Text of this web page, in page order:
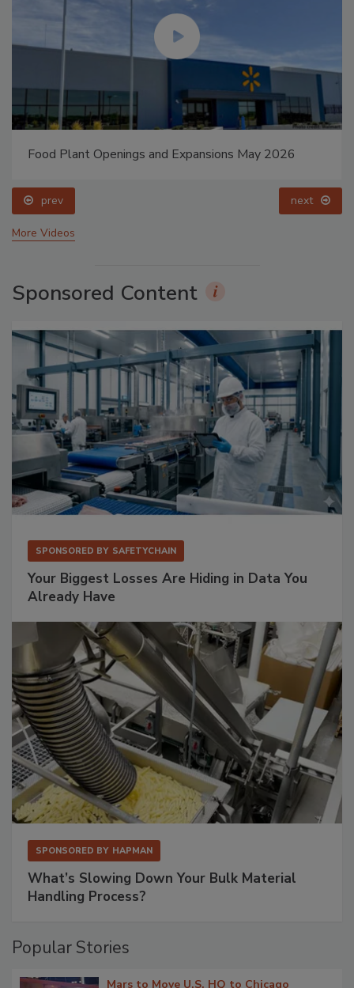
Food Plant Openings and Expansions May 2026
prev next
More Videos
Sponsored Content
SPONSORED BY SAFETYCHAIN
Your Biggest Losses Are Hiding in Data You
Already Have
SPONSORED BY HAPMAN
What’s Slowing Down Your Bulk Material
Handling Process?
Popular Stories
Mars to Move U.S. HQ to Chicago